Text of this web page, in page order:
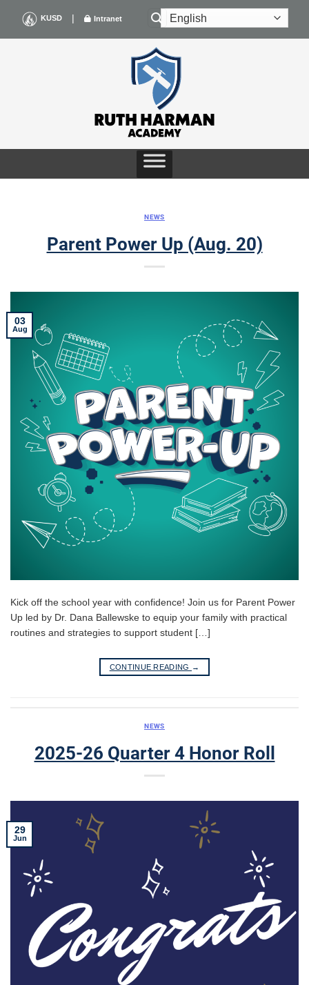
content
KUSD | Intranet
NEWS
Parent Power Up (Aug. 20)
03
Aug
Kick off the school year with confidence! Join us for Parent Power
Up led by Dr. Dana Ballewske to equip your family with practical
routines and strategies to support student […]
CONTINUE READING →
NEWS
2025-26 Quarter 4 Honor Roll
29
Jun